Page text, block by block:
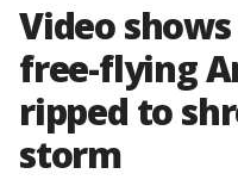
Video
free-flying
ripped to
storm